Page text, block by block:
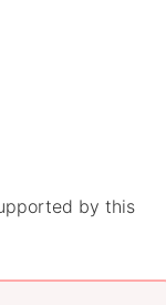
by this